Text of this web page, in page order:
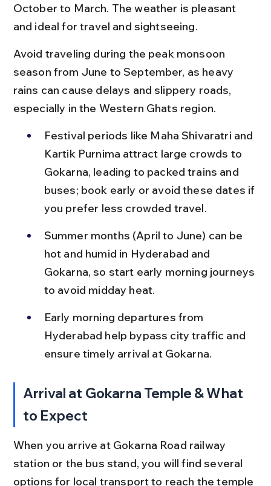
October to March. The weather is pleasant
and ideal for travel and sightseeing.
Avoid traveling during the peak monsoon
season from June to September, as heavy
rains can cause delays and slippery roads,
especially in the Western Ghats region.
Festival periods like Maha Shivaratri and
Kartik Purnima attract large crowds to
Gokarna, leading to packed trains and
buses; book early or avoid these dates if
you prefer less crowded travel.
Summer months (April to June) can be
hot and humid in Hyderabad and
Gokarna, so start early morning journeys
to avoid midday heat.
Early morning departures from
Hyderabad help bypass city traffic and
ensure timely arrival at Gokarna.
Arrival at Gokarna Temple & What
to Expect
When you arrive at Gokarna Road railway
station or the bus stand, you will find several
options for local transport to reach the temple